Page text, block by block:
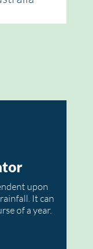
upon
It can
of a year.